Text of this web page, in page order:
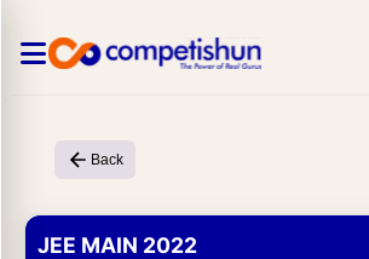
Back
JEE MAIN 2022